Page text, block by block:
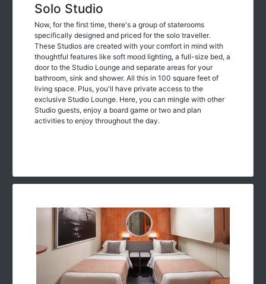
Solo Studio
Now, for the first time, there's a group of staterooms
specifically designed and priced for the solo traveller.
These Studios are created with your comfort in mind with
thoughtful features like soft mood lighting, a full-size bed, a
door to the Studio Lounge and separate areas for your
bathroom, sink and shower. All this in 100 square feet of
living space. Plus, you'll have private access to the
exclusive Studio Lounge. Here, you can mingle with other
Studio guests, enjoy a board game or two and plan
activities to enjoy throughout the day.